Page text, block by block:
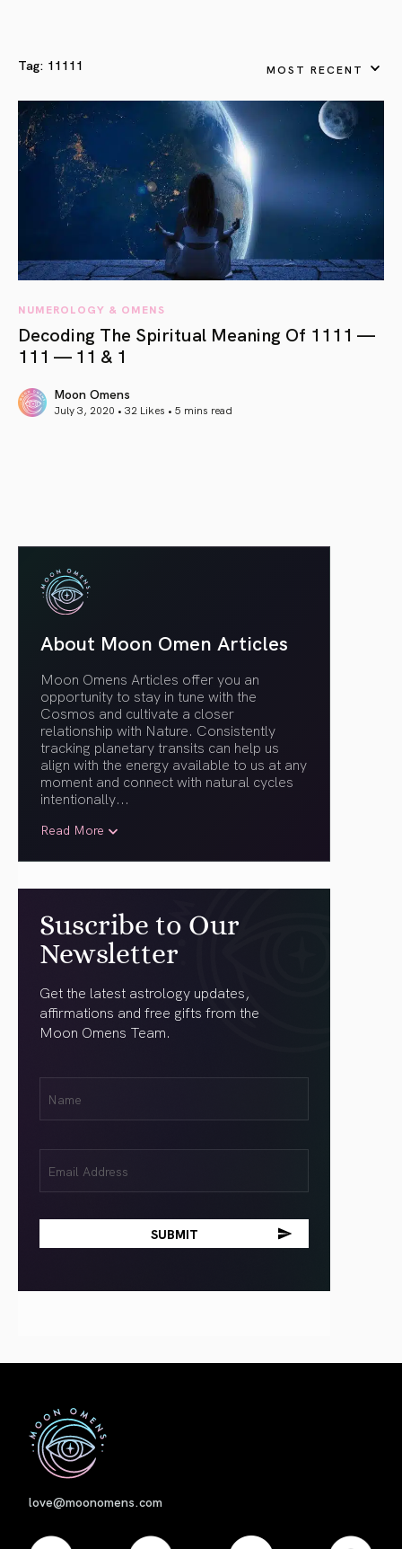
Tag: 11111 MOST RECENT
NUMEROLOGY & OMENS
Decoding The Spiritual Meaning Of 1111 —
111 — 11 & 1
Moon Omens
July 3, 2020 • 32 Likes • 5 mins read
About Moon Omen Articles
Moon Omens Articles offer you an
opportunity to stay in tune with the
Cosmos and cultivate a closer
relationship with Nature. Consistently
tracking planetary transits can help us
align with the energy available to us at any
moment and connect with natural cycles
intentionally...
Read More
Suscribe to Our
Newsletter
Get the latest astrology updates,
affirmations and free gifts from the
Moon Omens Team.
(Required)
(Required)
love@moonomens.com
First